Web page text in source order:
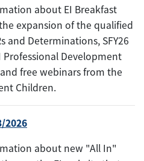
about EI Breakfast
expansion of the qualified
and Determinations, SFY26
Development
free webinars from the
Children.
2026
about new "All In"